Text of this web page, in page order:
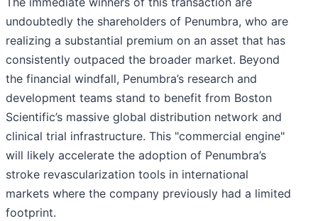
undoubtedly the shareholders of Penumbra, who are
realizing a substantial premium on an asset that has
consistently outpaced the broader market. Beyond
the financial windfall, Penumbra’s research and
development teams stand to benefit from Boston
Scientific’s massive global distribution network and
clinical trial infrastructure. This "commercial engine"
will likely accelerate the adoption of Penumbra’s
stroke revascularization tools in international
markets where the company previously had a limited
footprint.